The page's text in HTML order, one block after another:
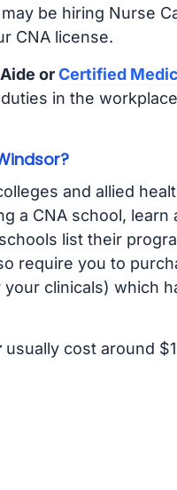
be hiring Nurse
CNA license.
orCertified
in the
and allied
a CNA school, learn
list their
require you to
clinicals) which
usually cost around